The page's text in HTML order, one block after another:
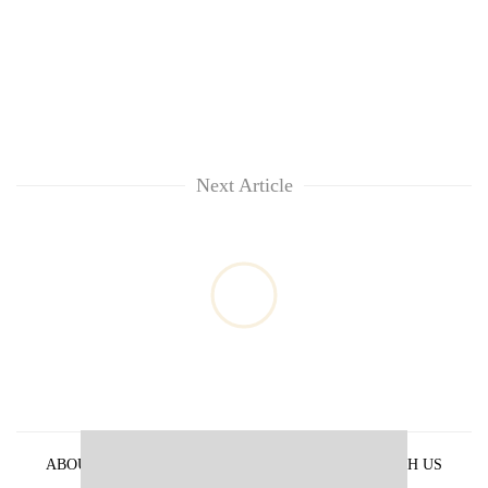
Next Article
ABOUT US
ADVERTISE WITH US